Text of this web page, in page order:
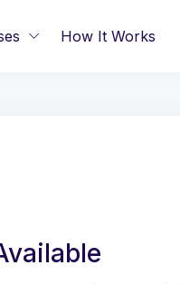
How It Works